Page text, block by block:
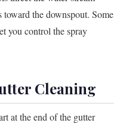
the downspout. Some
you control the spray
Cleaning
at the end of the gutter